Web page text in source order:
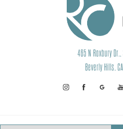
465 N Roxbury
Beverly Hills,